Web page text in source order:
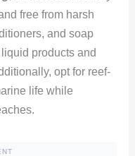
free from harsh
and soap
products and
opt for reef-
life while